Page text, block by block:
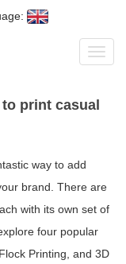
Toggle
print casual
way to add
brand. There are
with its own set of
four popular
Printing, and 3D